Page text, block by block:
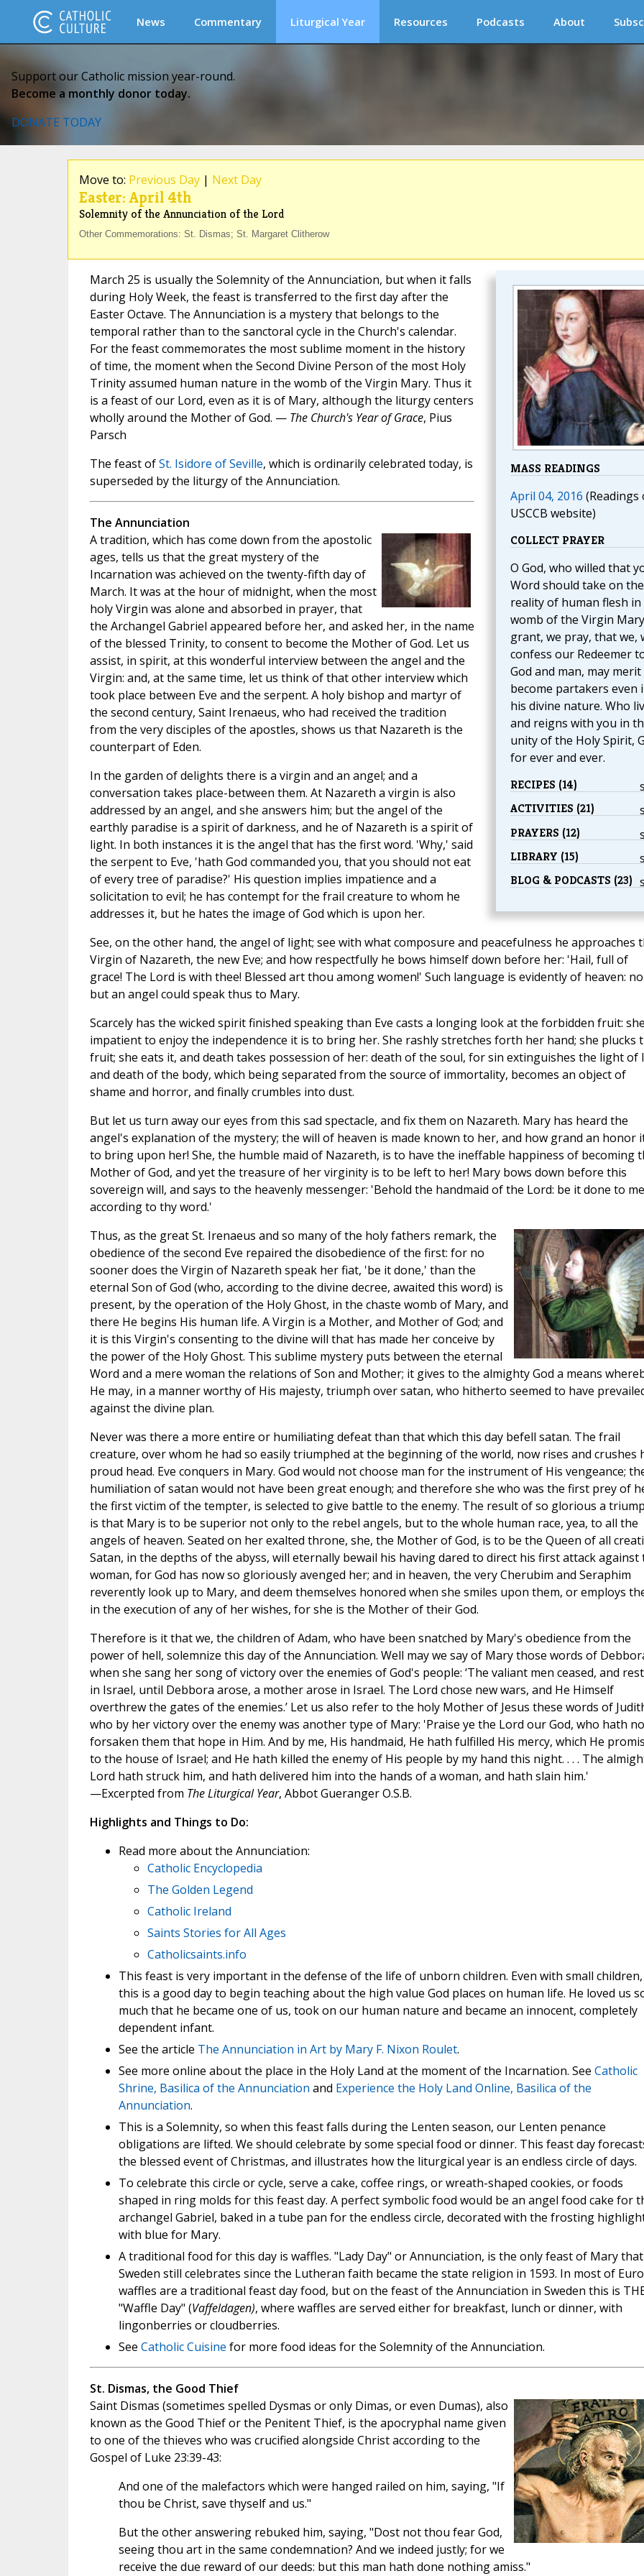
News Commentary Liturgical Year Resources Podcasts About
Support our Catholic mission year-round.
Become a monthly donor today.
DONATE TODAY
Move to: Previous Day| Next Day
Easter: April 4th
Solemnity of the Annunciation of the Lord
Other Commemorations: St. Dismas; St. Margaret Clitherow
MASS READINGS
April 04, 2016 (Readings
USCCB website)
COLLECT PRAYER
O God, who willed that
Word should take on the
reality of human flesh in
womb of the Virgin
grant, we pray, that we,
confess our Redeemer
God and man, may
become partakers even
his divine nature. Who
and reigns with you in
unity of the Holy Spirit,
for ever and ever.
RECIPES (14)
ACTIVITIES (21)
PRAYERS (12)
LIBRARY (15)
BLOG & PODCASTS (23)
March 25 is usually the Solemnity of the Annunciation, but when it falls
during Holy Week, the feast is transferred to the first day after the
Easter Octave. The Annunciation is a mystery that belongs to the
temporal rather than to the sanctoral cycle in the Church's calendar.
For the feast commemorates the most sublime moment in the history
of time, the moment when the Second Divine Person of the most Holy
Trinity assumed human nature in the womb of the Virgin Mary. Thus it
is a feast of our Lord, even as it is of Mary, although the liturgy centers
wholly around the Mother of God. — The Church's Year of Grace, Pius
Parsch
The feast ofSt. Isidore of Seville, which is ordinarily celebrated today, is
superseded by the liturgy of the Annunciation.
The Annunciation
A tradition, which has come down from the apostolic
ages, tells us that the great mystery of the
Incarnation was achieved on the twenty-fifth day of
March. It was at the hour of midnight, when the most
holy Virgin was alone and absorbed in prayer, that
the Archangel Gabriel appeared before her, and asked her, in the name
of the blessed Trinity, to consent to become the Mother of God. Let us
assist, in spirit, at this wonderful interview between the angel and the
Virgin: and, at the same time, let us think of that other interview which
took place between Eve and the serpent. A holy bishop and martyr of
the second century, Saint Irenaeus, who had received the tradition
from the very disciples of the apostles, shows us that Nazareth is the
counterpart of Eden.
In the garden of delights there is a virgin and an angel; and a
conversation takes place-between them. At Nazareth a virgin is also
addressed by an angel, and she answers him; but the angel of the
earthly paradise is a spirit of darkness, and he of Nazareth is a spirit of
light. In both instances it is the angel that has the first word. 'Why,' said
the serpent to Eve, 'hath God commanded you, that you should not eat
of every tree of paradise?' His question implies impatience and a
solicitation to evil; he has contempt for the frail creature to whom he
addresses it, but he hates the image of God which is upon her.
See, on the other hand, the angel of light; see with what composure and peacefulness he approaches
Virgin of Nazareth, the new Eve; and how respectfully he bows himself down before her: 'Hail, full of
grace! The Lord is with thee! Blessed art thou among women!' Such language is evidently of heaven:
but an angel could speak thus to Mary.
Scarcely has the wicked spirit finished speaking than Eve casts a longing look at the forbidden fruit:
impatient to enjoy the independence it is to bring her. She rashly stretches forth her hand; she plucks
fruit; she eats it, and death takes possession of her: death of the soul, for sin extinguishes the light of
and death of the body, which being separated from the source of immortality, becomes an object of
shame and horror, and finally crumbles into dust.
But let us turn away our eyes from this sad spectacle, and fix them on Nazareth. Mary has heard the
angel's explanation of the mystery; the will of heaven is made known to her, and how grand an honor
to bring upon her! She, the humble maid of Nazareth, is to have the ineffable happiness of becoming
Mother of God, and yet the treasure of her virginity is to be left to her! Mary bows down before this
sovereign will, and says to the heavenly messenger: 'Behold the handmaid of the Lord: be it done to me
according to thy word.'
Thus, as the great St. Irenaeus and so many of the holy fathers remark, the
obedience of the second Eve repaired the disobedience of the first: for no
sooner does the Virgin of Nazareth speak her fiat, 'be it done,' than the
eternal Son of God (who, according to the divine decree, awaited this word) is
present, by the operation of the Holy Ghost, in the chaste womb of Mary, and
there He begins His human life. A Virgin is a Mother, and Mother of God; and
it is this Virgin's consenting to the divine will that has made her conceive by
the power of the Holy Ghost. This sublime mystery puts between the eternal
Word and a mere woman the relations of Son and Mother; it gives to the almighty God a means
He may, in a manner worthy of His majesty, triumph over satan, who hitherto seemed to have
against the divine plan.
Never was there a more entire or humiliating defeat than that which this day befell satan. The frail
creature, over whom he had so easily triumphed at the beginning of the world, now rises and crushes
proud head. Eve conquers in Mary. God would not choose man for the instrument of His vengeance;
humiliation of satan would not have been great enough; and therefore she who was the first prey of
the first victim of the tempter, is selected to give battle to the enemy. The result of so glorious a
is that Mary is to be superior not only to the rebel angels, but to the whole human race, yea, to all the
angels of heaven. Seated on her exalted throne, she, the Mother of God, is to be the Queen of all
Satan, in the depths of the abyss, will eternally bewail his having dared to direct his first attack against
woman, for God has now so gloriously avenged her; and in heaven, the very Cherubim and Seraphim
reverently look up to Mary, and deem themselves honored when she smiles upon them, or employs
in the execution of any of her wishes, for she is the Mother of their God.
Therefore is it that we, the children of Adam, who have been snatched by Mary's obedience from the
power of hell, solemnize this day of the Annunciation. Well may we say of Mary those words of
when she sang her song of victory over the enemies of God's people: ‘The valiant men ceased, and
in Israel, until Debbora arose, a mother arose in Israel. The Lord chose new wars, and He Himself
overthrew the gates of the enemies.’ Let us also refer to the holy Mother of Jesus these words of
who by her victory over the enemy was another type of Mary: 'Praise ye the Lord our God, who hath
forsaken them that hope in Him. And by me, His handmaid, He hath fulfilled His mercy, which He
to the house of Israel; and He hath killed the enemy of His people by my hand this night. . . . The
Lord hath struck him, and hath delivered him into the hands of a woman, and hath slain him.'
—Excerpted from The Liturgical Year, Abbot Gueranger O.S.B.
Highlights and Things to Do:
Read more about the Annunciation:
Catholic Encyclopedia
The Golden Legend
Catholic Ireland
Saints Stories for All Ages
Catholicsaints.info
This feast is very important in the defense of the life of unborn children. Even with small children,
this is a good day to begin teaching about the high value God places on human life. He loved us
much that he became one of us, took on our human nature and became an innocent, completely
dependent infant.
See the article The Annunciation in Art by Mary F. Nixon Roulet.
See more online about the place in the Holy Land at the moment of the Incarnation. See Catholic
Shrine, Basilica of the Annunciation and Experience the Holy Land Online, Basilica of the
Annunciation.
This is a Solemnity, so when this feast falls during the Lenten season, our Lenten penance
obligations are lifted. We should celebrate by some special food or dinner. This feast day
the blessed event of Christmas, and illustrates how the liturgical year is an endless circle of days.
To celebrate this circle or cycle, serve a cake, coffee rings, or wreath-shaped cookies, or foods
shaped in ring molds for this feast day. A perfect symbolic food would be an angel food cake for
archangel Gabriel, baked in a tube pan for the endless circle, decorated with the frosting
with blue for Mary.
A traditional food for this day is waffles. "Lady Day" or Annunciation, is the only feast of Mary that
Sweden still celebrates since the Lutheran faith became the state religion in 1593. In most of
waffles are a traditional feast day food, but on the feast of the Annunciation in Sweden this is
"Waffle Day" (Vaffeldagen), where waffles are served either for breakfast, lunch or dinner, with
lingonberries or cloudberries.
See Catholic Cuisine for more food ideas for the Solemnity of the Annunciation.
St. Dismas, the Good Thief
Saint Dismas (sometimes spelled Dysmas or only Dimas, or even Dumas), also
known as the Good Thief or the Penitent Thief, is the apocryphal name given
to one of the thieves who was crucified alongside Christ according to the
Gospel of Luke 23:39-43:
And one of the malefactors which were hanged railed on him, saying, "If
thou be Christ, save thyself and us."
But the other answering rebuked him, saying, "Dost not thou fear God,
seeing thou art in the same condemnation? And we indeed justly; for we
receive the due reward of our deeds: but this man hath done nothing amiss."